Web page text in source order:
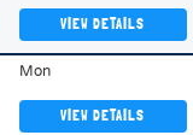
VIEW DETAILS
Mon
VIEW DETAILS